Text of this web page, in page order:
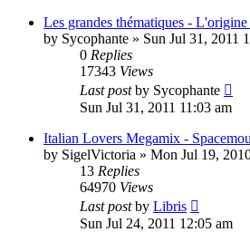
Les grandes thématiques -
by Sycophante » Sun Jul 31, 2011
0 Replies
17343 Views
Last postby Sycophante
Sun Jul 31, 2011 11:03 am
Italian Lovers Megamix -
by SigelVictoria » Mon Jul 19,
13 Replies
64970 Views
Last postby Libris
Sun Jul 24, 2011 12:05 am